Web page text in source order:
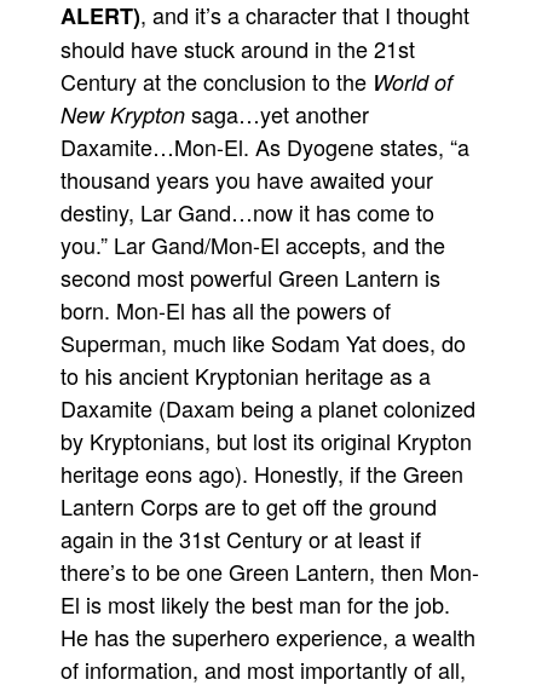
ALERT), and it’s a character that I thought
should have stuck around in the 21st
Century at the conclusion to the World of
New Krypton saga…yet another
Daxamite…Mon-El. As Dyogene states, “a
thousand years you have awaited your
destiny, Lar Gand…now it has come to
you.” Lar Gand/Mon-El accepts, and the
second most powerful Green Lantern is
born. Mon-El has all the powers of
Superman, much like Sodam Yat does, do
to his ancient Kryptonian heritage as a
Daxamite (Daxam being a planet colonized
by Kryptonians, but lost its original Krypton
heritage eons ago). Honestly, if the Green
Lantern Corps are to get off the ground
again in the 31st Century or at least if
there’s to be one Green Lantern, then Mon-
El is most likely the best man for the job.
He has the superhero experience, a wealth
of information, and most importantly of all,